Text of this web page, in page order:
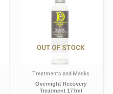
OUT OF STOCK
Treatments and Masks
Overnight Recovery
Treatment 177ml